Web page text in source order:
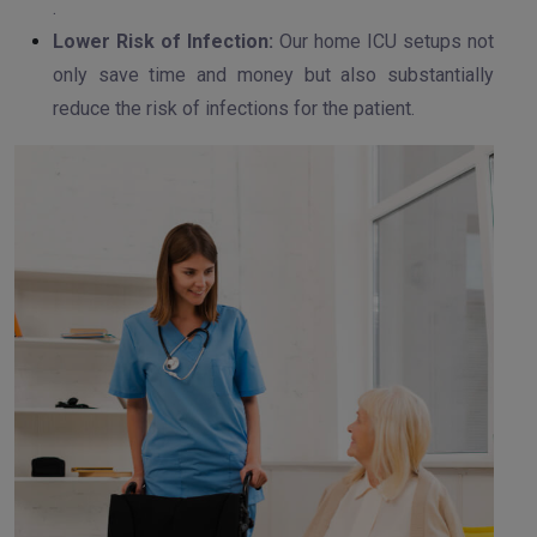
Lower Risk of Infection: Our home ICU setups not
only save time and money but also substantially
reduce the risk of infections for the patient.